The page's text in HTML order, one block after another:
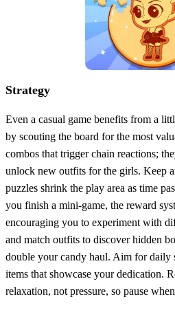
Strategy
Even a casual game benefits from a
by scouting the board for the most
combos that trigger chain reactions;
unlock new outfits for the girls. Keep
puzzles shrink the play area as time
you finish a mini‑game, the reward
encouraging you to experiment with
and match outfits to discover hidden
double your candy haul. Aim for daily
items that showcase your dedication.
relaxation, not pressure, so pause